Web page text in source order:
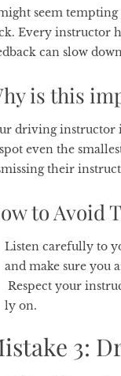
seem tempting
Every instructor
can slow
is this
driving instructor
even the
their
to Avoid
Listen carefully to
and make sure you
Respect your
ly on.
3: